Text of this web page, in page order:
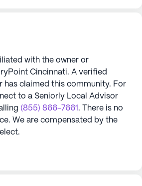
with the owner or
Cincinnati. A verified
has claimed this community. For
to a Seniorly Local Advisor
(855) 866-7661 . There is no
We are compensated by the